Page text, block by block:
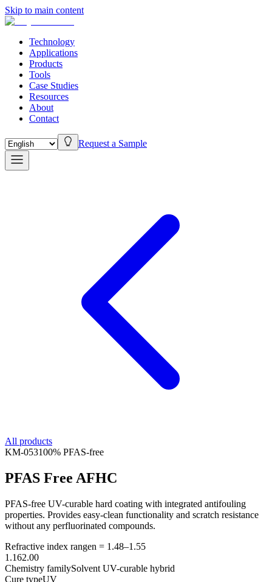
Skip to main content
Technology
Applications
Products
Tools
Case Studies
Resources
About
Contact
Request a Sample
All products
KM-053100% PFAS-free
PFAS Free AFHC
PFAS-free UV-curable hard coating with integrated antifouling
properties. Provides easy-clean functionality and scratch resistance
without any perfluorinated compounds.
Refractive index rangen = 1.48–1.55
1.162.00
Chemistry familySolvent UV-curable hybrid
Cure typeUV